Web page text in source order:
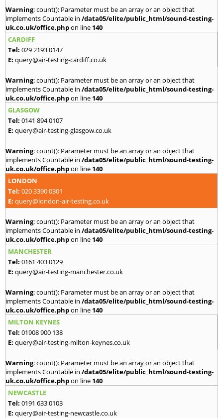
Warning: count(): Parameter must be an array or an object that
implements Countable in /data05/elite/public_html/sound-testing-
uk.co.uk/office.phpon line 140
CARDIFF
Tel: 029 2193 0147
E: query@air-testing-cardiff.co.uk
Warning: count(): Parameter must be an array or an object that
implements Countable in /data05/elite/public_html/sound-testing-
uk.co.uk/office.phpon line 140
GLASGOW
Tel: 0141 894 0107
E: query@air-testing-glasgow.co.uk
Warning: count(): Parameter must be an array or an object that
implements Countable in /data05/elite/public_html/sound-testing-
uk.co.uk/office.phpon line 140
LONDON
Tel: 020 3390 0301
E: query@london-air-testing.co.uk
Warning: count(): Parameter must be an array or an object that
implements Countable in /data05/elite/public_html/sound-testing-
uk.co.uk/office.phpon line 140
MANCHESTER
Tel: 0161 403 0129
E: query@air-testing-manchester.co.uk
Warning: count(): Parameter must be an array or an object that
implements Countable in /data05/elite/public_html/sound-testing-
uk.co.uk/office.phpon line 140
MILTON KEYNES
Tel: 01908 900 138
E: query@air-testing-milton-keynes.co.uk
Warning: count(): Parameter must be an array or an object that
implements Countable in /data05/elite/public_html/sound-testing-
uk.co.uk/office.phpon line 140
NEWCASTLE
Tel: 0191 633 0103
E: query@air-testing-newcastle.co.uk